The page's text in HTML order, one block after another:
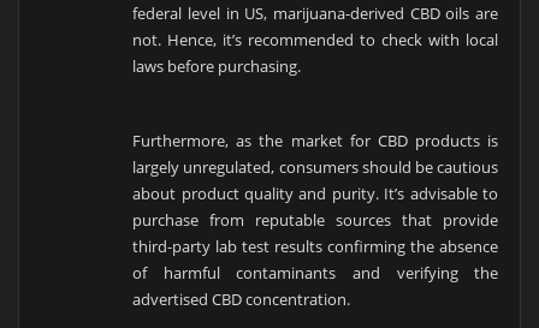
federal level in US, marijuana-derived CBD oils are
not. Hence, it’s recommended to check with local
laws before purchasing.
Furthermore, as the market for CBD products is
largely unregulated, consumers should be cautious
about product quality and purity. It’s advisable to
purchase from reputable sources that provide
third-party lab test results confirming the absence
of harmful contaminants and verifying the
advertised CBD concentration.